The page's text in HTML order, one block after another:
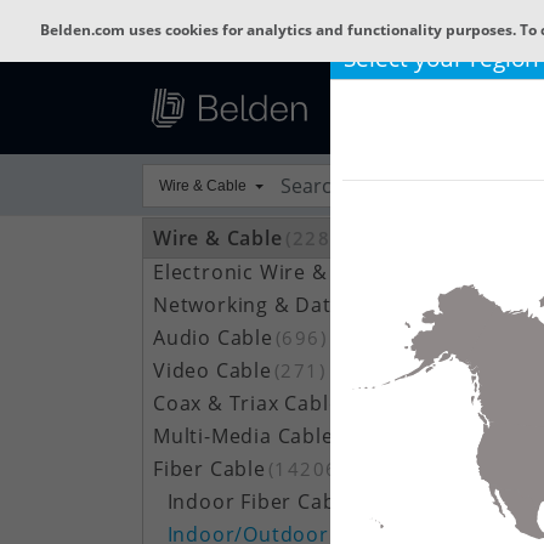
Select your region
Belden.com uses cookies for analytics and functionality purposes.
Wire & Cable
Wire & Cable
Electronic Wire & Cable
Networking & Data Cable (704)
Audio Cable (696)
Video Cable (271)
Coax & Triax Cable
Multi-Media Cable
Fiber Cable (14206)
Indoor Fiber Cable
Indoor/Outdoor Fiber Cable